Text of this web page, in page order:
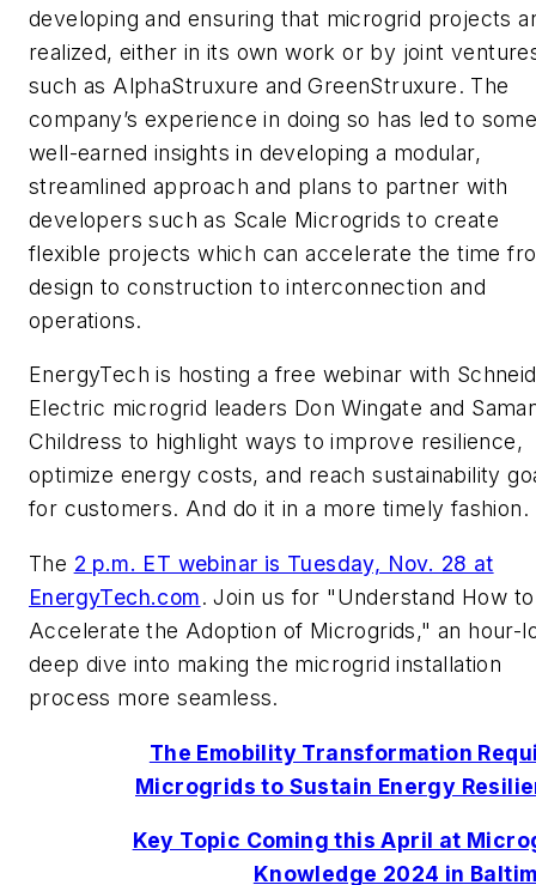
developing and ensuring that microgrid projects
realized, either in its own work or by joint
such as AlphaStruxure and GreenStruxure. The
company’s experience in doing so has led to
well-earned insights in developing a modular,
streamlined approach and plans to partner with
developers such as Scale Microgrids to create
flexible projects which can accelerate the time
design to construction to interconnection and
operations.
EnergyTech is hosting a free webinar with
Electric microgrid leaders Don Wingate and
Childress to highlight ways to improve resilience,
optimize energy costs, and reach sustainability
for customers. And do it in a more timely fashion.
The 2 p.m. ET webinar is Tuesday, Nov. 28 at
EnergyTech.com. Join us for "Understand How to
Accelerate the Adoption of Microgrids," an hour-
deep dive into making the microgrid installation
process more seamless.
The Emobility Transformation
Microgrids to Sustain Energy
Key Topic Coming this April at
Knowledge 2024 in